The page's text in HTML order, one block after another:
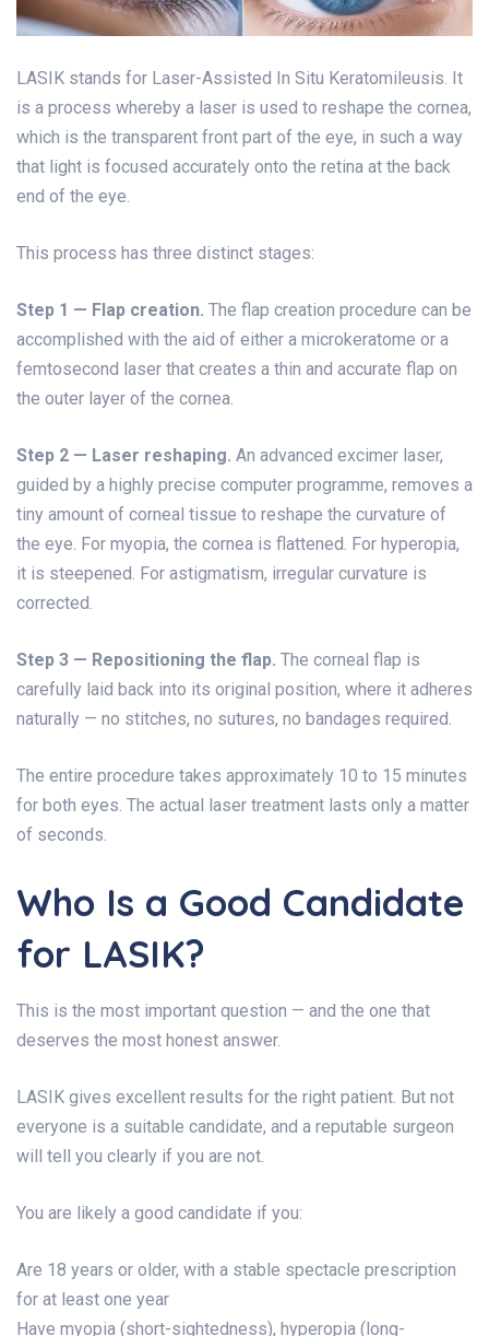
LASIK stands for Laser-Assisted In Situ Keratomileusis. It
is a process whereby a laser is used to reshape the cornea,
which is the transparent front part of the eye, in such a way
that light is focused accurately onto the retina at the back
end of the eye.
This process has three distinct stages:
Step 1 — Flap creation. The flap creation procedure can be
accomplished with the aid of either a microkeratome or a
femtosecond laser that creates a thin and accurate flap on
the outer layer of the cornea.
Step 2 — Laser reshaping. An advanced excimer laser,
guided by a highly precise computer programme, removes a
tiny amount of corneal tissue to reshape the curvature of
the eye. For myopia, the cornea is flattened. For hyperopia,
it is steepened. For astigmatism, irregular curvature is
corrected.
Step 3 — Repositioning the flap. The corneal flap is
carefully laid back into its original position, where it adheres
naturally — no stitches, no sutures, no bandages required.
The entire procedure takes approximately 10 to 15 minutes
for both eyes. The actual laser treatment lasts only a matter
of seconds.
Who Is a Good Candidate
for LASIK?
This is the most important question — and the one that
deserves the most honest answer.
LASIK gives excellent results for the right patient. But not
everyone is a suitable candidate, and a reputable surgeon
will tell you clearly if you are not.
You are likely a good candidate if you:
Are 18 years or older, with a stable spectacle prescription
for at least one year
Have myopia (short-sightedness), hyperopia (long-